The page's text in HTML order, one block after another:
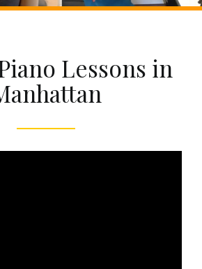
Lessons in